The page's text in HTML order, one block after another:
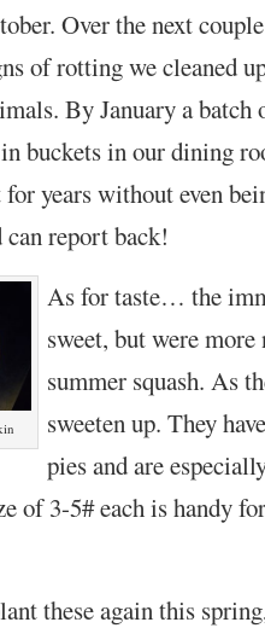
Over the next
of rotting we cleaned
By January a batch
buckets in our dining
for years without even
report back!
As for taste… the
sweet, but were
summer squash. As
sweeten up. They
pies and are
of 3-5# each is handy
these again this